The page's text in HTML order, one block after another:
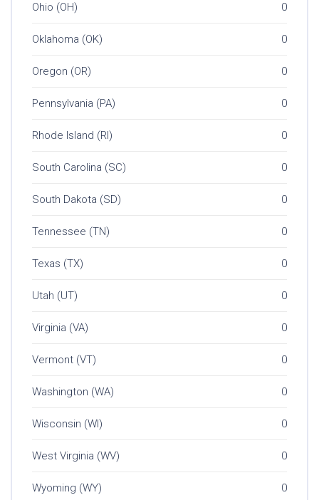
Ohio (OH) 0
Oklahoma (OK) 0
Oregon (OR) 0
Pennsylvania (PA) 0
Rhode Island (RI) 0
South Carolina (SC) 0
South Dakota (SD) 0
Tennessee (TN) 0
Texas (TX) 0
Utah (UT) 0
Virginia (VA) 0
Vermont (VT) 0
Washington (WA) 0
Wisconsin (WI) 0
West Virginia (WV) 0
Wyoming (WY) 0